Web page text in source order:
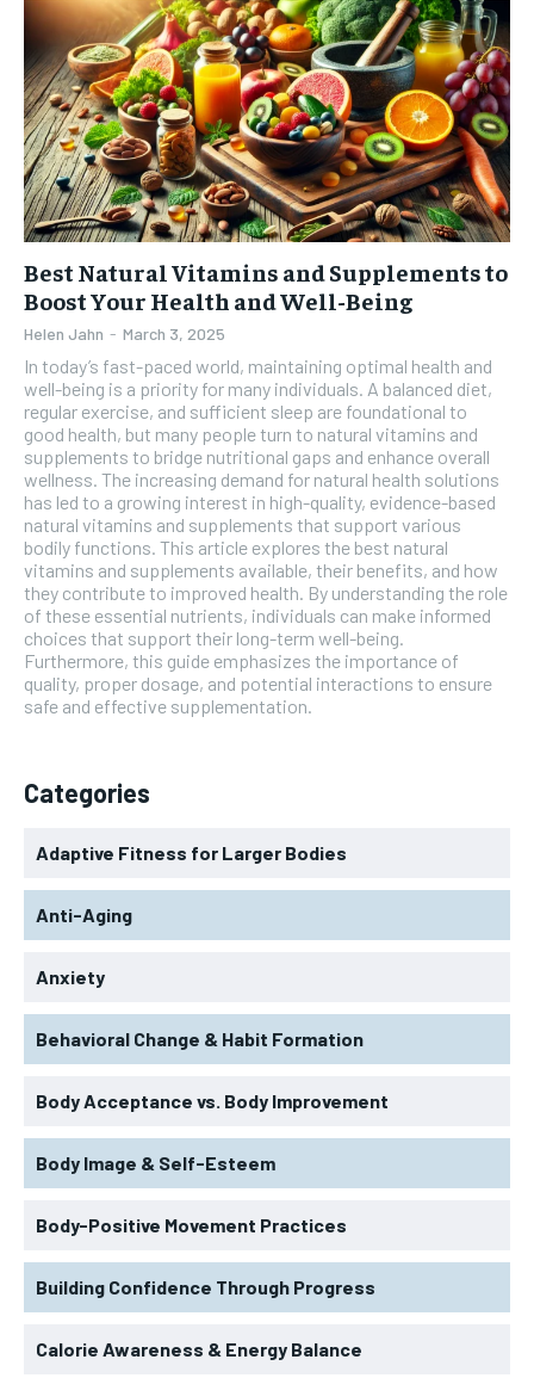
Best Natural Vitamins and Supplements to
Boost Your Health and Well-Being
Helen Jahn - March 3, 2025
In today’s fast-paced world, maintaining optimal health and
well-being is a priority for many individuals. A balanced diet,
regular exercise, and sufficient sleep are foundational to
good health, but many people turn to natural vitamins and
supplements to bridge nutritional gaps and enhance overall
wellness. The increasing demand for natural health solutions
has led to a growing interest in high-quality, evidence-based
natural vitamins and supplements that support various
bodily functions. This article explores the best natural
vitamins and supplements available, their benefits, and how
they contribute to improved health. By understanding the role
of these essential nutrients, individuals can make informed
choices that support their long-term well-being.
Furthermore, this guide emphasizes the importance of
quality, proper dosage, and potential interactions to ensure
safe and effective supplementation.
Categories
Adaptive Fitness for Larger Bodies
Anti-Aging
Anxiety
Behavioral Change & Habit Formation
Body Acceptance vs. Body Improvement
Body Image & Self-Esteem
Body-Positive Movement Practices
Building Confidence Through Progress
Calorie Awareness & Energy Balance